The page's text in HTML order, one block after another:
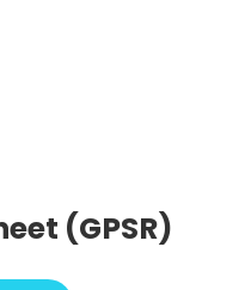
(GPSR)